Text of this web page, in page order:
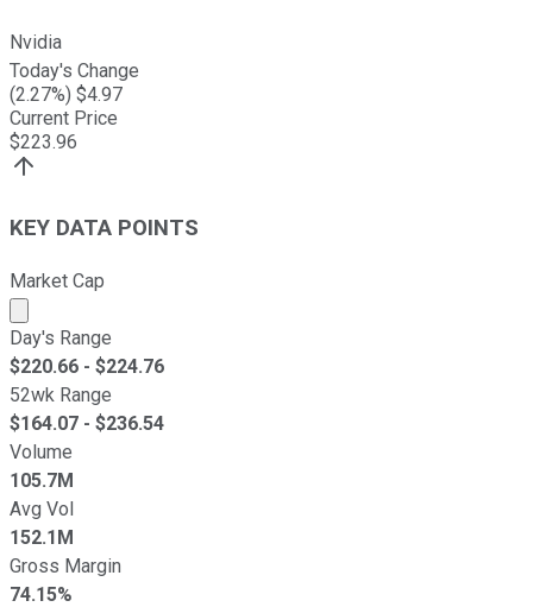
Nvidia
Today's Change
(2.27%) $4.97
Current Price
$223.96
KEY DATA POINTS
Market Cap
Market cap calculated using publicly traded shares
Day's Range
$220.66 - $224.76
52wk Range
$164.07 - $236.54
Volume
105.7M
Avg Vol
152.1M
Gross Margin
74.15%